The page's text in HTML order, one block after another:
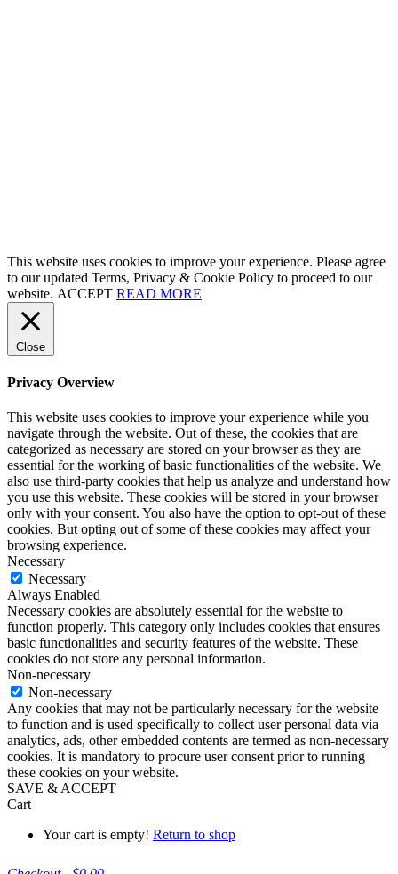
This website uses cookies to improve your experience. Please agree
to our updated Terms, Privacy & Cookie Policy to proceed to our
website. ACCEPT READ MORE
Close
Privacy Overview
This website uses cookies to improve your experience while you
navigate through the website. Out of these, the cookies that are
categorized as necessary are stored on your browser as they are
essential for the working of basic functionalities of the website. We
also use third-party cookies that help us analyze and understand how
you use this website. These cookies will be stored in your browser
only with your consent. You also have the option to opt-out of these
cookies. But opting out of some of these cookies may affect your
browsing experience.
Necessary
Necessary
Always Enabled
Necessary cookies are absolutely essential for the website to
function properly. This category only includes cookies that ensures
basic functionalities and security features of the website. These
cookies do not store any personal information.
Non-necessary
Non-necessary
Any cookies that may not be particularly necessary for the website
to function and is used specifically to collect user personal data via
analytics, ads, other embedded contents are termed as non-necessary
cookies. It is mandatory to procure user consent prior to running
these cookies on your website.
SAVE & ACCEPT
Cart
Your cart is empty! Return to shop